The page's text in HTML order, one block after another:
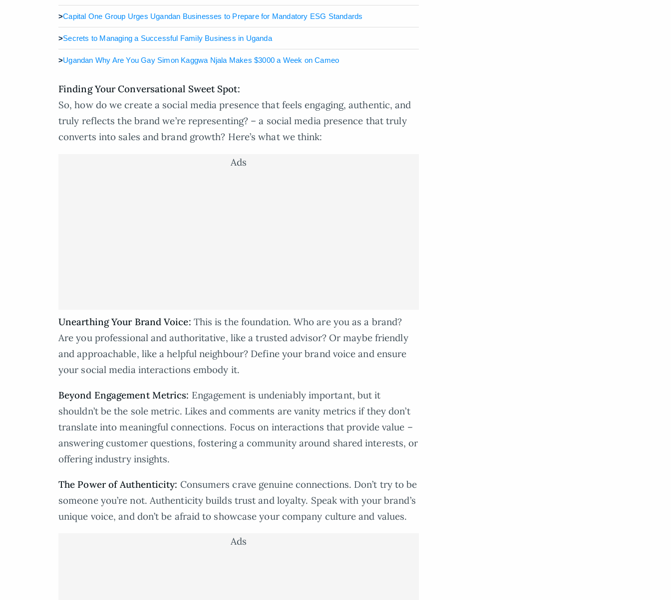
>Capital One Group Urges Ugandan Businesses to Prepare for Mandatory ESG Standards
>Secrets to Managing a Successful Family Business in Uganda
>Ugandan Why Are You Gay Simon Kaggwa Njala Makes $3000 a Week on Cameo
Finding Your Conversational Sweet Spot:
So, how do we create a social media presence that feels engaging, authentic, and
truly reflects the brand we’re representing? – a social media presence that truly
converts into sales and brand growth? Here’s what we think:
Ads
Unearthing Your Brand Voice: This is the foundation. Who are you as a brand?
Are you professional and authoritative, like a trusted advisor? Or maybe friendly
and approachable, like a helpful neighbour? Define your brand voice and ensure
your social media interactions embody it.
Beyond Engagement Metrics: Engagement is undeniably important, but it
shouldn’t be the sole metric. Likes and comments are vanity metrics if they don’t
translate into meaningful connections. Focus on interactions that provide value –
answering customer questions, fostering a community around shared interests, or
offering industry insights.
The Power of Authenticity: Consumers crave genuine connections. Don’t try to be
someone you’re not. Authenticity builds trust and loyalty. Speak with your brand’s
unique voice, and don’t be afraid to showcase your company culture and values.
Ads